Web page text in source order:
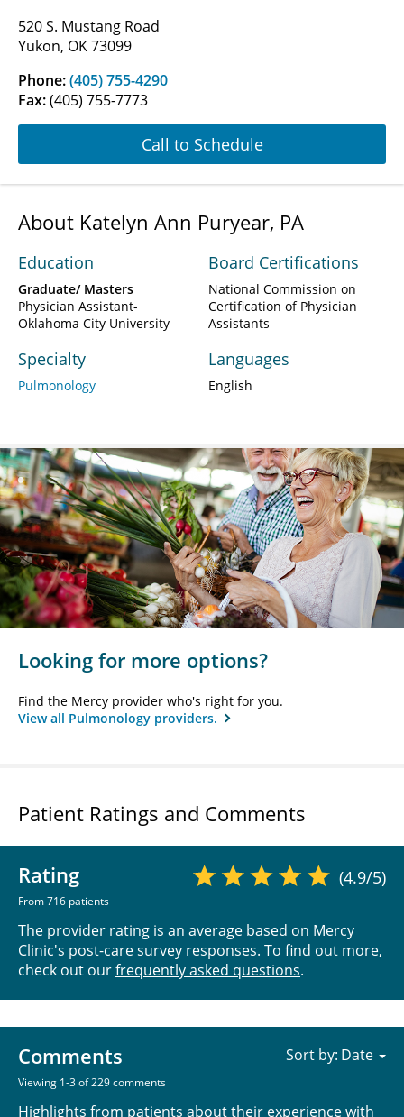
520 S. Mustang Road
Yukon, OK 73099
Phone:(405) 755-4290
Fax:(405) 755-7773
Call to Schedule
About Katelyn Ann Puryear, PA
Education
Graduate/ Masters
Physician Assistant-
Oklahoma City University
Specialty
Pulmonology
Board Certifications
National Commission on
Certification of Physician
Assistants
Languages
English
Looking for more options?
Find the Mercy provider who's right for you.
View all Pulmonology providers.
Patient Ratings and Comments
Rating
From 716 patients
(4.9/5)
The provider rating is an average based on Mercy
Clinic's post-care survey responses. To find out more,
check out ourfrequently asked questions.
Comments
Viewing 1-3 of 229 comments
Highlights from patients about their experience with
Sort by: